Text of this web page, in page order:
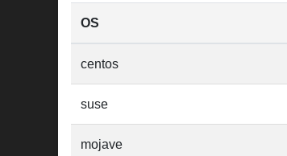
OS
centos
suse
mojave